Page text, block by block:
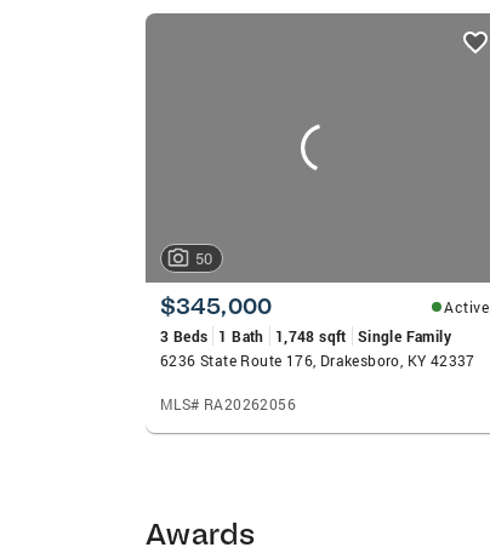
listings
50
$345,000
Active
3 Beds
1 Bath 1,748 sqft
Single Family
6236 State Route 176, Drakesboro, KY 42337
MLS# RA20262056
Awards